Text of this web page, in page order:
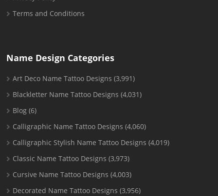
Terms and Conditions
Name Design Categories
Art Deco Name Tattoo Designs (3,991)
Blackletter Name Tattoo Designs (4,031)
Blog (6)
Calligraphic Name Tattoo Designs (4,060)
Calligraphic Stylish Name Tattoo Designs (4,019)
Classic Name Tattoo Designs (3,973)
Cursive Name Tattoo Designs (4,003)
Decorated Name Tattoo Designs (3,956)